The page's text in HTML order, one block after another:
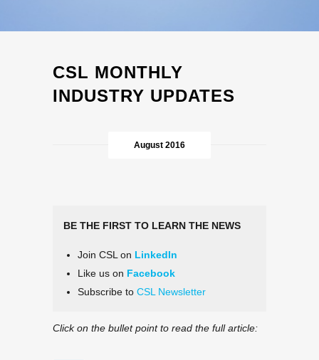
CSL MONTHLY
INDUSTRY UPDATES
August 2016
BE THE FIRST TO LEARN THE NEWS
Join CSL on LinkedIn
Like us on Facebook
Subscribe to CSL Newsletter
Click on the bullet point to read the full article: